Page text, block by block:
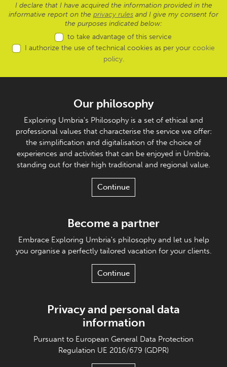
I declare that I have acquired the information provided in the
informative report on the privacy rules and I give my consent for
the purposes indicated below:
to take advantage of this service
I authorize the use of technical cookies as per your cookie
policy.
Our philosophy
Exploring Umbria's Philosophy is a set of ethical and
professional values that characterise the service we offer:
the simplification and digitalisation of the choice of
experiences and activities that can be enjoyed in Umbria,
standing out for their high traditional and regional value.
Continue
Become a partner
Embrace Exploring Umbria's philosophy and let us help
you organise a perfectly tailored vacation for your clients.
Continue
Privacy and personal data
information
Pursuant to European General Data Protection
Regulation UE 2016/679 (GDPR)